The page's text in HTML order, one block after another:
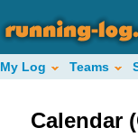
My Log Teams
Calendar